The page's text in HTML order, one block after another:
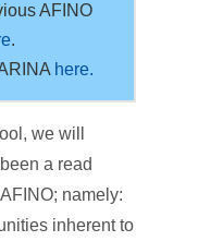
AFINO
.
here.
we will
a read
namely:
inherent to